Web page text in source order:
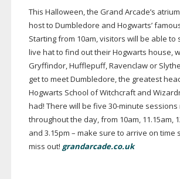
This Halloween, the Grand Arcade’s
host to Dumbledore and Hogwarts’
Starting from 10am, visitors will be able to
live hat to find out their Hogwarts house,
Gryffindor, Hufflepuff, Ravenclaw or
get to meet Dumbledore, the greatest
Hogwarts School of Witchcraft and
had! There will be five 30-minute sessions
throughout the day, from 10am, 11.15am,
and 3.15pm – make sure to arrive on time
miss out! grandarcade.co.uk